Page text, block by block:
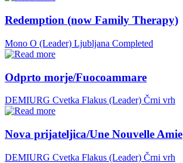
Redemption (now Family Therapy)
Mono O (Leader) Ljubljana Completed
Odprto morje/Fuocoammare
DEMIURG Cvetka Flakus (Leader) Črni vrh
Nova prijateljica/Une Nouvelle Amie
DEMIURG Cvetka Flakus (Leader) Črni vrh